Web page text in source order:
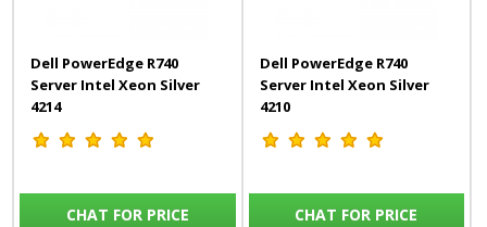
Dell PowerEdge R740
Server Intel Xeon Silver
4214
CHAT FOR PRICE
Dell PowerEdge R740
Server Intel Xeon Silver
4210
CHAT FOR PRICE